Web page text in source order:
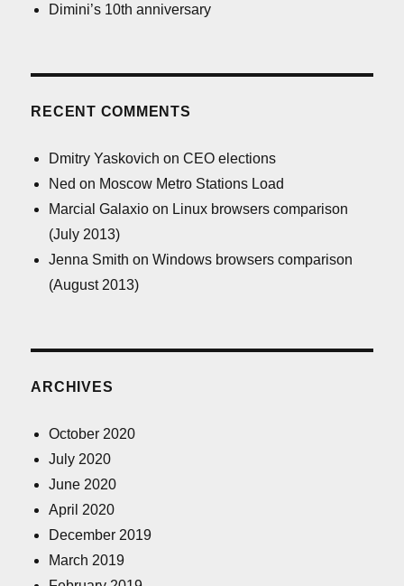
Dimini’s 10th anniversary
RECENT COMMENTS
Dmitry Yaskovich onCEO elections
Ned on Moscow Metro Stations Load
Marcial Galaxio on Linux browsers comparison
(July 2013)
Jenna Smith onWindows browsers comparison
(August 2013)
ARCHIVES
October 2020
July 2020
June 2020
April 2020
December 2019
March 2019